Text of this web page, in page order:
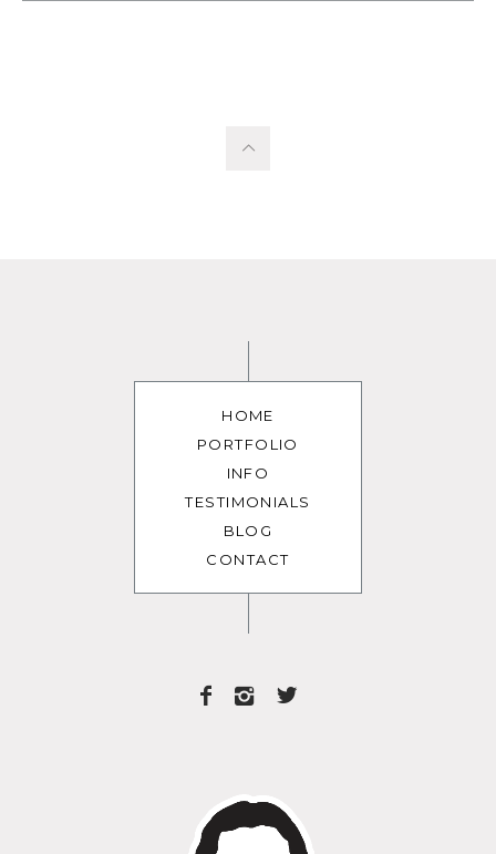
HOME
PORTFOLIO
INFO
TESTIMONIALS
BLOG
CONTACT